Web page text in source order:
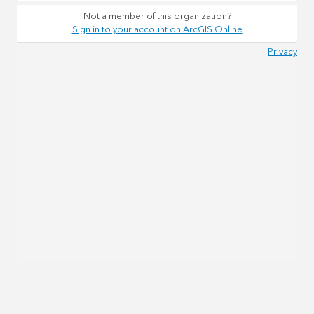
Not a member of this organization?
Sign in to your account on ArcGIS Online
Privacy